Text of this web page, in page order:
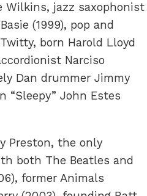
Wilkins, jazz saxophonist
(1999), pop and
born Harold Lloyd
Narciso
Dan drummer Jimmy
“Sleepy” John Estes
Preston, the only
both The Beatles and
former Animals